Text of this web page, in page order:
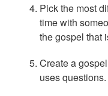
Pick the most
time with
the gospel that
Create a
uses questions.